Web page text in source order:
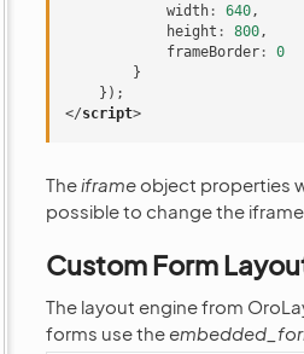
width : 640,
height : 800,
frameBorder :
0
}
});
</script>
Theiframe object properties
possible to change the
Custom Form
The layout engine from
forms use the